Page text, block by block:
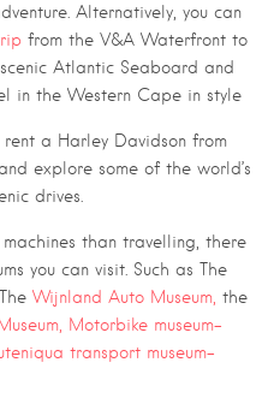
Alternatively, you can
from the V&A Waterfront to
Atlantic Seaboard and
in the Western Cape in style
a Harley Davidson from
explore some of the world’s
drives.
than travelling, there
you can visit. Such as The
Wijnland Auto Museum, the
Motorbike museum–
transport museum–